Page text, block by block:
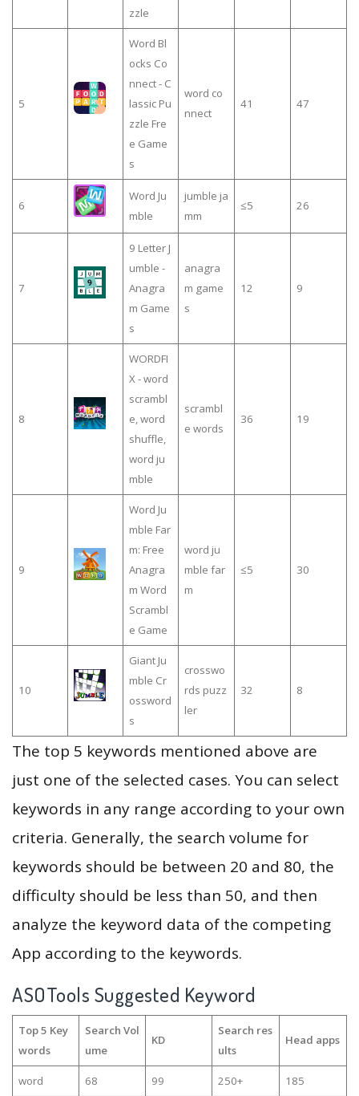
zzle
5
Word Bl
ocks Co
nnect - C
lassic Pu
zzle Fre
e Game
s
word co
nnect
41 47
6
Word Ju
mble
jumble ja
mm
≤5 26
7
9 Letter J
umble -
Anagra
m Game
s
anagra
m game
s
12 9
8
WORDFI
X - word
scrambl
e, word
shuffle,
word ju
mble
scrambl
e words
36 19
9
Word Ju
mble Far
m: Free
Anagra
m Word
Scrambl
e Game
word ju
mble far
m
≤5 30
10
Giant Ju
mble Cr
ossword
s
crosswo
rds puzz
ler
32 8
The top 5 keywords mentioned above are
just one of the selected cases. You can select
keywords in any range according to your own
criteria. Generally, the search volume for
keywords should be between 20 and 80, the
difficulty should be less than 50, and then
analyze the keyword data of the competing
App according to the keywords.
ASOTools Suggested Keyword
Top 5 Key
words
Search Vol
ume
KD
Search res
ults
Head apps
word 68 99 250+ 185